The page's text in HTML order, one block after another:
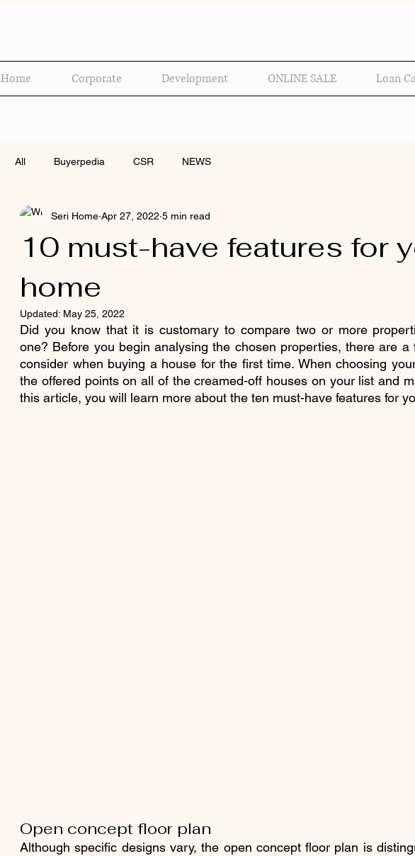
Home Corporate Development ONLINE SALE Loan
All Buyerpedia CSR NEWS
10 must-have features for
home
Seri Home Apr 27, 2022 5 min read
Updated: May 25, 2022
Did you know that it is customary to compare two or more
one? Before you begin analysing the chosen properties, there are
consider when buying a house for the first time. When choosing
the offered points on all of the creamed-off houses on your list and
this article, you will learn more about the ten must-have features for
Open concept floor plan
Although specific designs vary, the open concept floor plan is